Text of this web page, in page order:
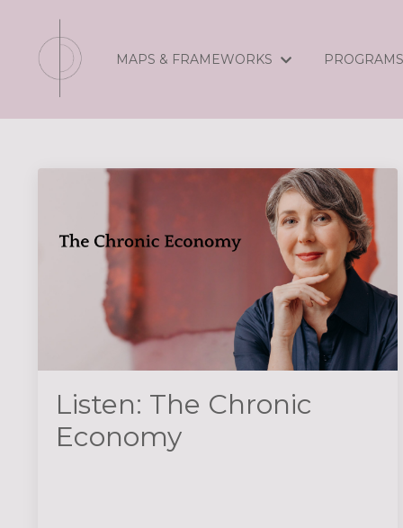
MAPS & FRAMEWORKS
Listen: The Chronic
Economy